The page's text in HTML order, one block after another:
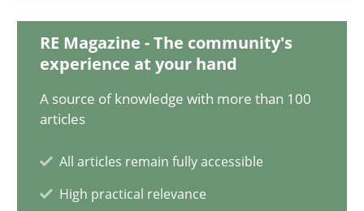
RE Magazine - The community's
experience at your hand
A source of knowledge with more than 100
articles
All articles remain fully accessible
High practical relevance
Luisa Mich
14.05.2020